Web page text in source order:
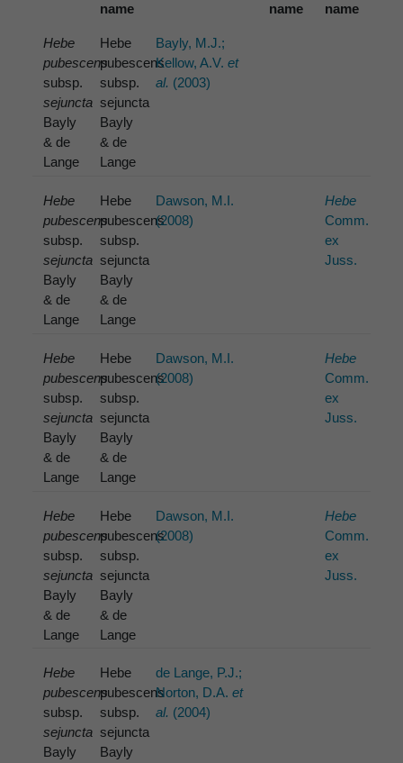
name
name
name
Hebe
pubescens
subsp.
sejuncta
Bayly
& de
Lange
Hebe
pubescens
subsp.
sejuncta
Bayly
& de
Lange
Bayly, M.J.;
Kellow, A.V.et
al. (2003)
Hebe
pubescens
subsp.
sejuncta
Bayly
& de
Lange
Hebe
pubescens
subsp.
sejuncta
Bayly
& de
Lange
Dawson, M.I.
(2008)
Hebe
Comm.
ex
Juss.
Hebe
pubescens
subsp.
sejuncta
Bayly
& de
Lange
Hebe
pubescens
subsp.
sejuncta
Bayly
& de
Lange
Dawson, M.I.
(2008)
Hebe
Comm.
ex
Juss.
Hebe
pubescens
subsp.
sejuncta
Bayly
& de
Lange
Hebe
pubescens
subsp.
sejuncta
Bayly
& de
Lange
Dawson, M.I.
(2008)
Hebe
Comm.
ex
Juss.
Hebe
pubescens
subsp.
sejuncta
Bayly
Hebe
pubescens
subsp.
sejuncta
Bayly
de Lange, P.J.;
Norton, D.A.et
al. (2004)